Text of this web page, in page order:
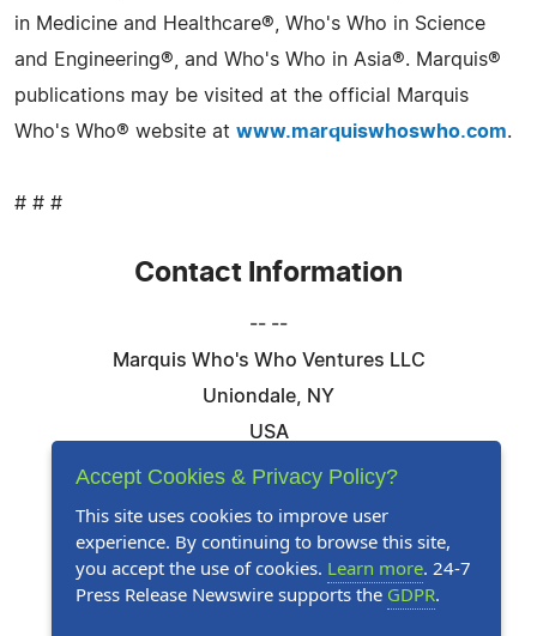
in Medicine and Healthcare®, Who's Who in Science
and Engineering®, and Who's Who in Asia®. Marquis®
publications may be visited at the official Marquis
Who's Who® website at www.marquiswhoswho.com.
# # #
Contact Information
-- --
Marquis Who's Who Ventures LLC
Uniondale, NY
USA
Telephone: 844-394-6946
Email:
Email Us Here
Website:Visit Our Website
Accept Cookies & Privacy Policy?
This site uses cookies to improve user
experience. By continuing to browse this site,
you accept the use of cookies. Learn more. 24-7
Press Release Newswire supports the GDPR.